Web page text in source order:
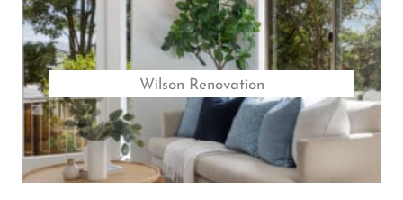
Wilson Renovation